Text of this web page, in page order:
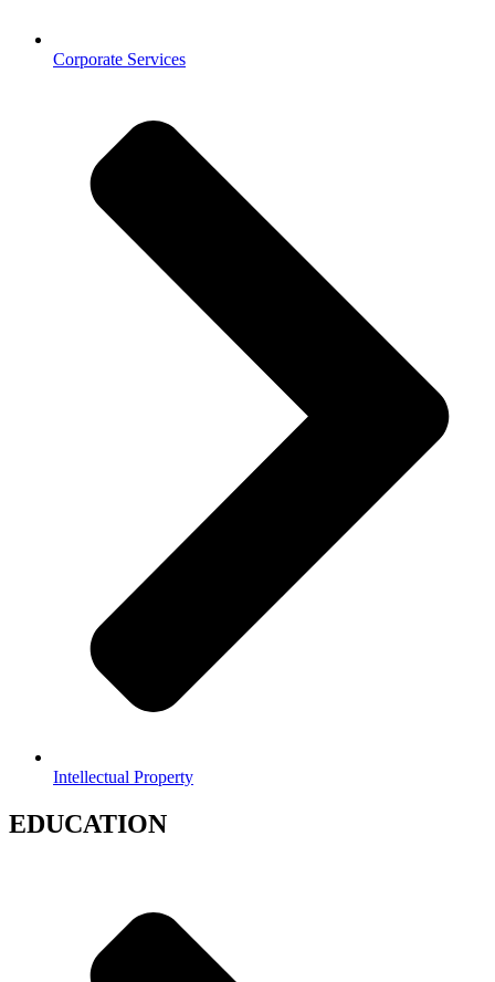
Corporate Services
Intellectual Property
EDUCATION